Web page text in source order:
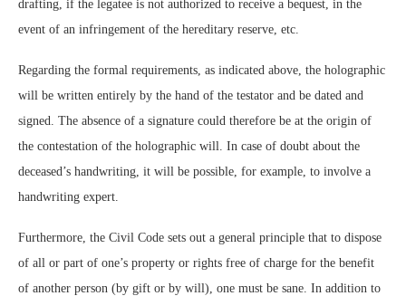
drafting, if the legatee is not authorized to receive a bequest, in the
event of an infringement of the hereditary reserve, etc.
Regarding the formal requirements, as indicated above, the holographic
will be written entirely by the hand of the testator and be dated and
signed. The absence of a signature could therefore be at the origin of
the contestation of the holographic will. In case of doubt about the
deceased’s handwriting, it will be possible, for example, to involve a
handwriting expert.
Furthermore, the Civil Code sets out a general principle that to dispose
of all or part of one’s property or rights free of charge for the benefit
of another person (by gift or by will), one must be sane. In addition to